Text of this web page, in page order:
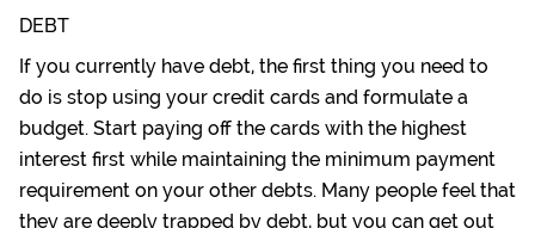
DEBT
If you currently have debt, the first thing you need to
do is stop using your credit cards and formulate a
budget. Start paying off the cards with the highest
interest first while maintaining the minimum payment
requirement on your other debts. Many people feel that
they are deeply trapped by debt, but you can get out